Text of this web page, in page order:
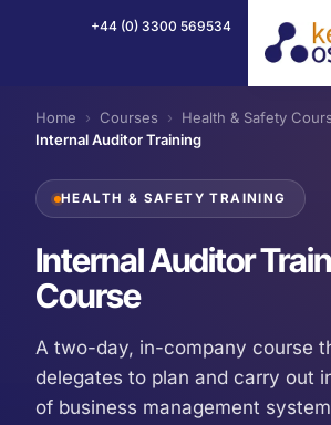
+44 (0) 3300 569534
Home › Courses › Health & Safety
Internal Auditor Training
HEALTH & SAFETY TRAINING
Internal Auditor
Course
A two-day, in-company course
delegates to plan and carry out
of business management